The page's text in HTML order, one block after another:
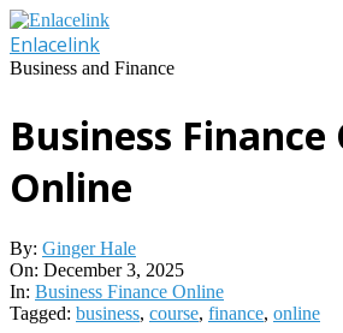
Skip
to
content
Enlacelink
Business and Finance
Business Finance
Online
By: Ginger Hale
On: December 3, 2025
In: Business Finance Online
Tagged: business, course, finance, online